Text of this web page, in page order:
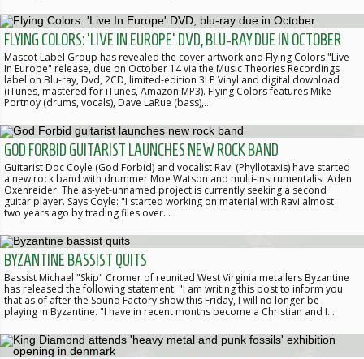
FLYING COLORS: 'LIVE IN EUROPE' DVD, BLU-RAY DUE IN OCTOBER
Mascot Label Group has revealed the cover artwork and Flying Colors "Live
In Europe" release, due on October 14 via the Music Theories Recordings
label on Blu-ray, Dvd, 2CD, limited-edition 3LP Vinyl and digital download
(iTunes, mastered for iTunes, Amazon MP3). Flying Colors features Mike
Portnoy (drums, vocals), Dave LaRue (bass),…
GOD FORBID GUITARIST LAUNCHES NEW ROCK BAND
Guitarist Doc Coyle (God Forbid) and vocalist Ravi (Phyllotaxis) have started
a new rock band with drummer Moe Watson and multi-instrumentalist Aden
Oxenreider. The as-yet-unnamed project is currently seeking a second
guitar player. Says Coyle: "I started working on material with Ravi almost
two years ago by trading files over…
BYZANTINE BASSIST QUITS
Bassist Michael "Skip" Cromer of reunited West Virginia metallers Byzantine
has released the following statement: "I am writing this post to inform you
that as of after the Sound Factory show this Friday, I will no longer be
playing in Byzantine. "I have in recent months become a Christian and I…